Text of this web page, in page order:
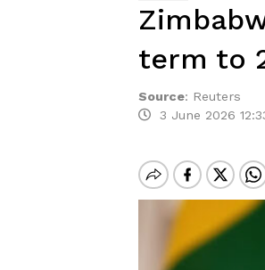
term to
Source: Reuters
3 June 2026